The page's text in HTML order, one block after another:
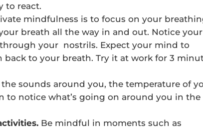
to react.
mindfulness is to focus on your
breath all the way in and out. Notice your
your nostrils. Expect your mind to
to your breath. Try it at work for 3
the sounds around you, the temperature of
to notice what’s going on around you in the
Be mindful in moments such as